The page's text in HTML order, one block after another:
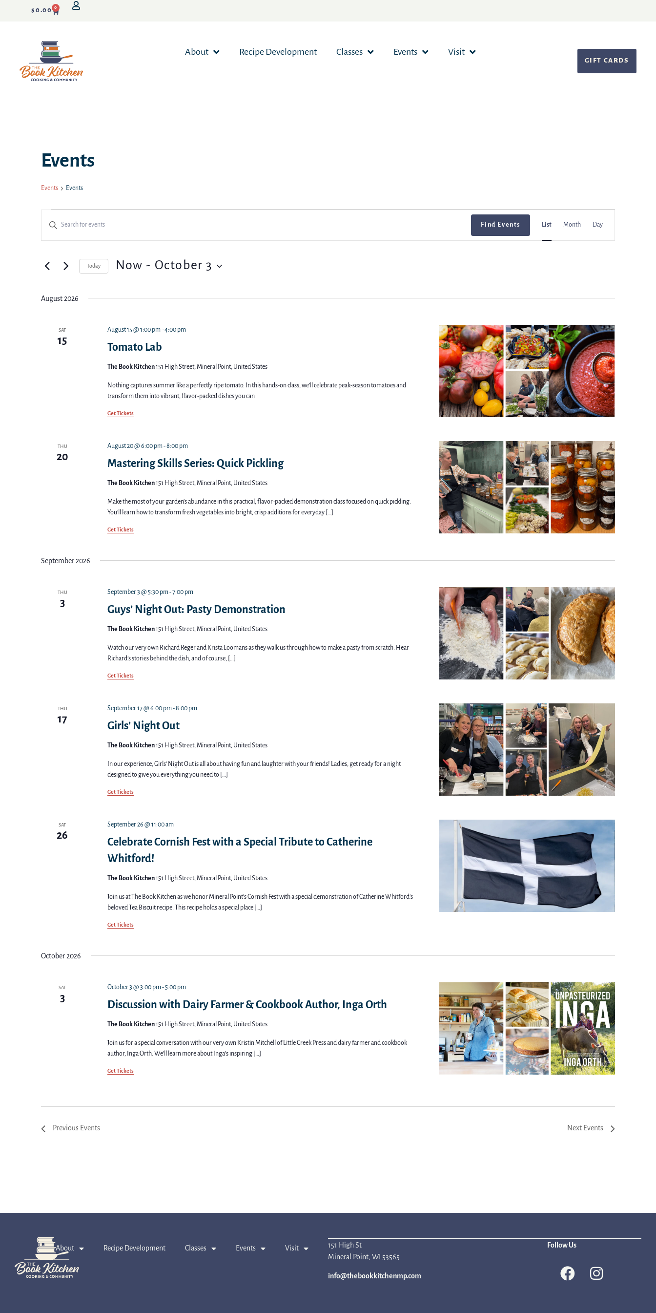
$0.00 0
About Recipe Development Classes Events Visit
GIFT CARDS
Events
Events Events
Events
Search
and
Views
Enter
Keyword.
Search
Events
by
Find Events
Views
Navigation
List Month Day
Today Now - October 3
August 2026
SAT
15
Tomato Lab
August 15 @ 1:00 pm-4:00 pm
The Book Kitchen151 High Street, Mineral Point, United States
Nothing captures summer like a perfectly ripe tomato. In this hands-on class, we’ll celebrate peak-season tomatoes and
transform them into vibrant, flavor-packed dishes you can
Get Tickets
THU
20
Mastering Skills Series: Quick Pickling
August 20 @ 6:00 pm-8:00 pm
The Book Kitchen151 High Street, Mineral Point, United States
Make the most of your garden’s abundance in this practical, flavor-packed demonstration class focused on quick pickling.
You’ll learn how to transform fresh vegetables into bright, crisp additions for everyday […]
Get Tickets
September 2026
THU
3
Guys’ Night Out: Pasty Demonstration
September 3 @ 5:30 pm-7:00 pm
The Book Kitchen151 High Street, Mineral Point, United States
Watch our very own Richard Reger and Krista Loomans as they walk us through how to make a pasty from scratch. Hear
Richard’s stories behind the dish, and of course, […]
Get Tickets
THU
17
Girls’ Night Out
September 17 @ 6:00 pm-8:00 pm
The Book Kitchen151 High Street, Mineral Point, United States
In our experience, Girls’ Night Out is all about having fun and laughter with your friends! Ladies, get ready for a night
designed to give you everything you need to […]
Get Tickets
SAT
26
Celebrate Cornish Fest with a Special Tribute to Catherine
Whitford!
September 26 @ 11:00 am
The Book Kitchen151 High Street, Mineral Point, United States
Join us at The Book Kitchen as we honor Mineral Point’s Cornish Fest with a special demonstration of Catherine Whitford’s
beloved Tea Biscuit recipe. This recipe holds a special place […]
Get Tickets
October 2026
SAT
3
Discussion with Dairy Farmer & Cookbook Author, Inga Orth
October 3 @ 3:00 pm-5:00 pm
The Book Kitchen151 High Street, Mineral Point, United States
Join us for a special conversation with our very own Kristin Mitchell of Little Creek Press and dairy farmer and cookbook
author, Inga Orth. We’ll learn more about Inga’s inspiring […]
Get Tickets
Previous Events Next Events
About Recipe Development Classes Events Visit
151 High St
Mineral Point, WI 53565
info@thebookkitchenmp.com
Follow Us